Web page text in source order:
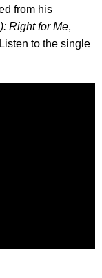
from his
Right for Me,
to the single